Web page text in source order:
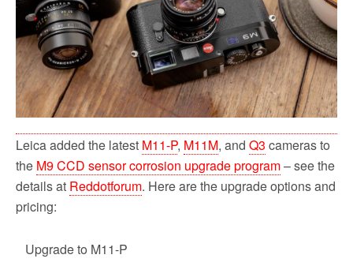
Leica added the latest M11-P, M11M, and Q3 cameras to
the M9 CCD sensor corrosion upgrade program– see the
details at Reddotforum. Here are the upgrade options and
pricing:
Upgrade to M11-P